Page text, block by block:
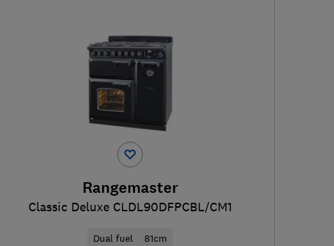
Rangemaster
Classic Deluxe CLDL90DFPCBL/CM1
Dual fuel 81cm